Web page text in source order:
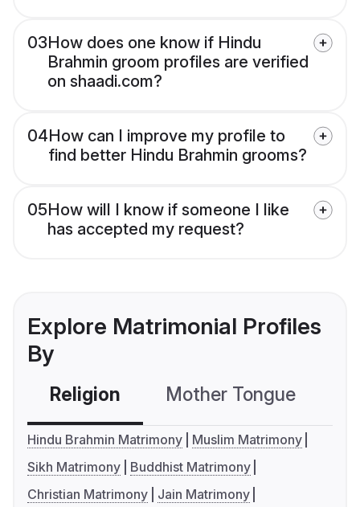
03How does one know if Hindu
Brahmin groom profiles are verified
on shaadi.com?
04How can I improve my profile to
find better Hindu Brahmin grooms?
05How will I know if someone I like
has accepted my request?
Explore Matrimonial Profiles
By
Religion Mother Tongue
Hindu Brahmin Matrimony
Muslim Matrimony
Sikh Matrimony
Buddhist Matrimony
Christian Matrimony
Jain Matrimony